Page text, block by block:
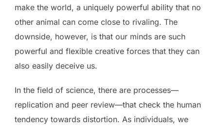
make the world, a uniquely powerful ability that no
other animal can come close to rivaling. The
downside, however, is that our minds are such
powerful and flexible creative forces that they can
also easily deceive us.
In the field of science, there are processes—
replication and peer review—that check the human
tendency towards distortion. As individuals, we